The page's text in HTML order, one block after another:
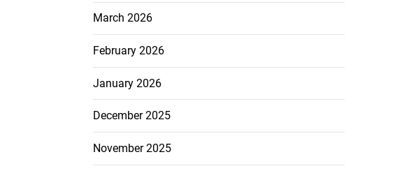
March 2026
February 2026
January 2026
December 2025
November 2025